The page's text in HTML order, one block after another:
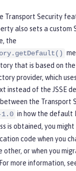
Transport Security
also sets a custom
the
that is based on
provider, which
instead of the JSSE
the Transport
in how the default
is obtained, you
code when you
or when you
more information,